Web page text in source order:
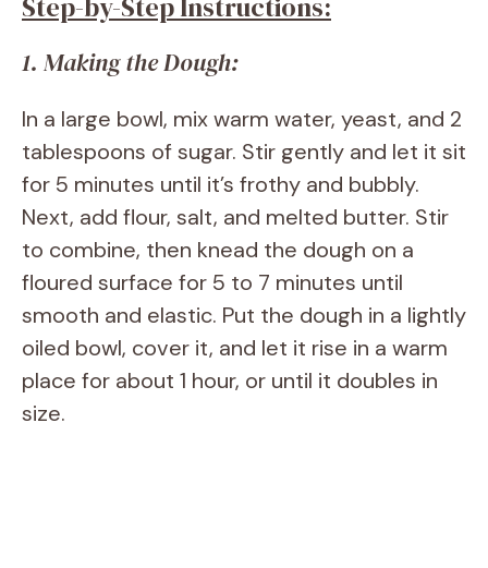
Step-by-Step Instructions:
1. Making the Dough:
In a large bowl, mix warm water, yeast, and 2
tablespoons of sugar. Stir gently and let it sit
for 5 minutes until it’s frothy and bubbly.
Next, add flour, salt, and melted butter. Stir
to combine, then knead the dough on a
floured surface for 5 to 7 minutes until
smooth and elastic. Put the dough in a lightly
oiled bowl, cover it, and let it rise in a warm
place for about 1 hour, or until it doubles in
size.